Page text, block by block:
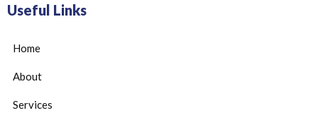
Useful Links
Home
About
Services